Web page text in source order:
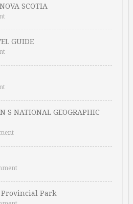
SCOTIA
GUIDE
S NATIONAL GEOGRAPHIC
Park